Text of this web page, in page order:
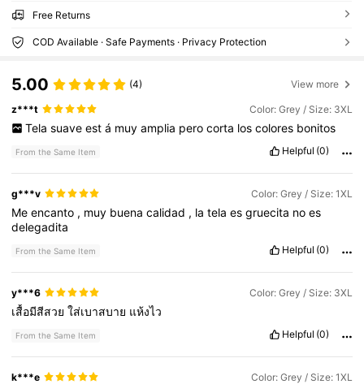
Free Returns
COD Available · Safe Payments · Privacy Protection
5.00 (4) View more
z***t Color: Grey / Size: 3XL
Tela suave est á muy amplia pero corta los colores bonitos
From the Same Item Helpful (0)
g***v Color: Grey / Size: 1XL
Meencanto , muy buenacalidad , latelaesgruecita noes
delegadita
From the Same Item Helpful (0)
y***6 Color: Grey / Size: 3XL
เสื้อมีสีสวยใส่เบาสบาย แห้งไว
From the Same Item Helpful (0)
k***e Color: Grey / Size: 1XL